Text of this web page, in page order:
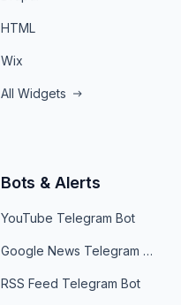
HTML
Wix
All Widgets
Bots & Alerts
YouTube Telegram Bot
Google News Telegram Bot
RSS Feed Telegram Bot